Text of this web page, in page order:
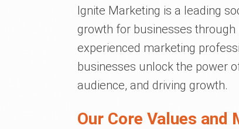
Ignite Marketing is a leading
growth for businesses
experienced marketing
businesses unlock the power
audience, and driving growth.
Our Core Values and